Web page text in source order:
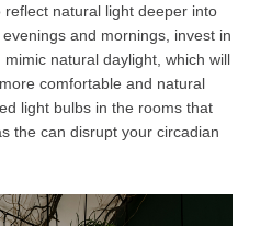
natural light deeper into
and mornings, invest in
natural daylight, which will
comfortable and natural
light bulbs in the rooms that
the can disrupt your circadian